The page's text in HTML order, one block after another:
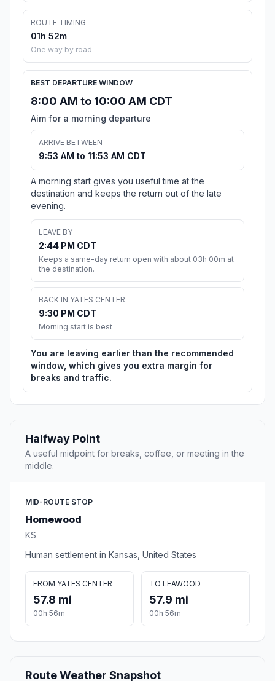
ROUTE TIMING
01h 52m
One way by road
BEST DEPARTURE WINDOW
8:00 AM to 10:00 AM CDT
Aim for a morning departure
ARRIVE BETWEEN
9:53 AM to 11:53 AM CDT
A morning start gives you useful time at the
destination and keeps the return out of the late
evening.
LEAVE BY
2:44 PM CDT
Keeps a same-day return open with about 03h 00m at
the destination.
BACK IN YATES CENTER
9:30 PM CDT
Morning start is best
You are leaving earlier than the recommended
window, which gives you extra margin for
breaks and traffic.
Halfway Point
A useful midpoint for breaks, coffee, or meeting in the
middle.
MID-ROUTE STOP
Homewood
KS
Human settlement in Kansas, United States
FROM YATES CENTER
57.8 mi
00h 56m
TO LEAWOOD
57.9 mi
00h 56m
Route Weather Snapshot